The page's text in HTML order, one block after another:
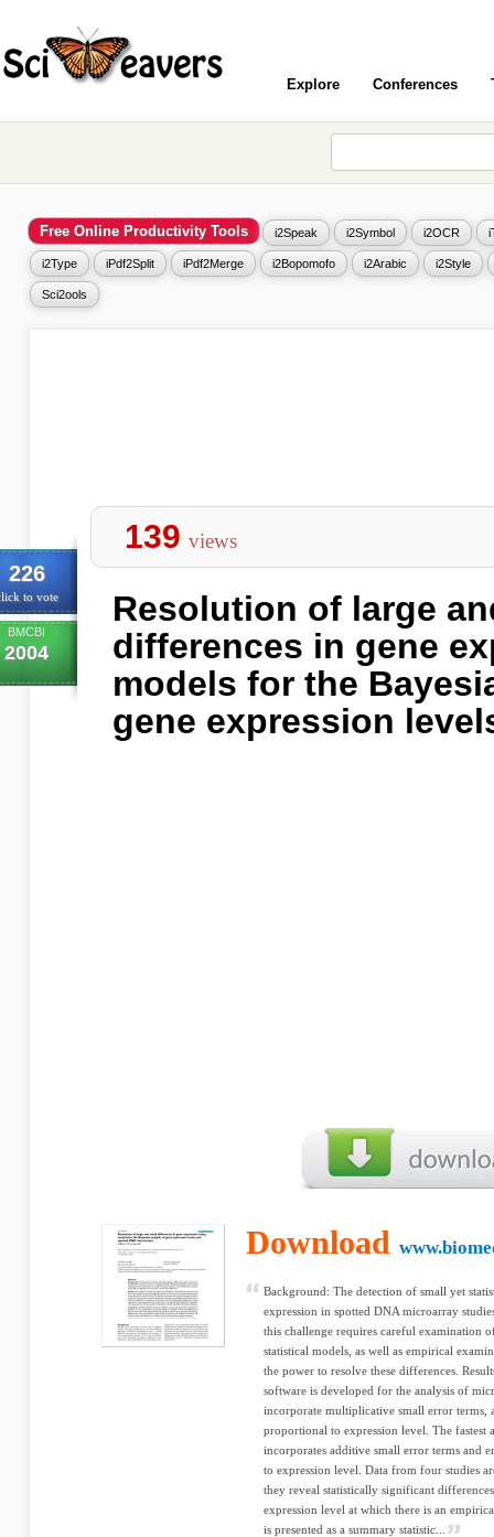
Explore Conferences
Free Online Productivity Tools i2Speak i2Symbol i2OCR
i2Type iPdf2Split iPdf2Merge i2Bopomofo i2Arabic i2Style
Sci2ools
226
to vote
BMCBI
2004
139 views
Resolution of large
differences in gene
models for the
gene expression
Download
Background: The detection of small yet
expression in spotted DNA microarray
this challenge requires careful examination
statistical models, as well as empirical
the power to resolve these differences.
software is developed for the analysis of
incorporate multiplicative small error terms,
proportional to expression level. The fastest
incorporates additive small error terms and
to expression level. Data from four studies
they reveal statistically significant
expression level at which there is an
is presented as a summary statistic...